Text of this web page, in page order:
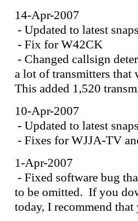
14-Apr-2007
- Updated to latest
- Fix for W42CK
- Changed callsign
a lot of transmitters
This added 1,520
10-Apr-2007
- Updated to latest
- Fixes for WJJA-TV
1-Apr-2007
- Fixed software bug
to be omitted. If you
today, I recommend